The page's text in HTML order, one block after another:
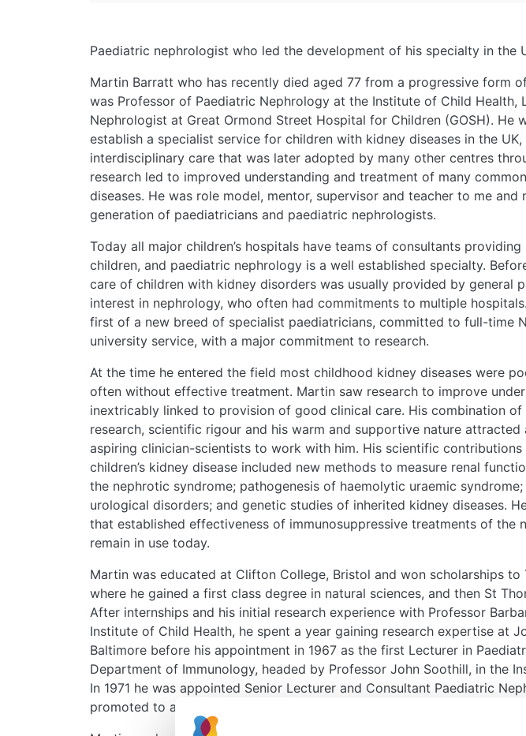
Paediatric nephrologist who led the development of his specialty in the
Martin Barratt who has recently died aged 77 from a progressive form
was Professor of Paediatric Nephrology at the Institute of Child Health,
Nephrologist at Great Ormond Street Hospital for Children (GOSH). He
establish a specialist service for children with kidney diseases in the
interdisciplinary care that was later adopted by many other centres
research led to improved understanding and treatment of many
diseases. He was role model, mentor, supervisor and teacher to me and
generation of paediatricians and paediatric nephrologists.
Today all major children’s hospitals have teams of consultants
children, and paediatric nephrology is a well established specialty.
care of children with kidney disorders was usually provided by general
interest in nephrology, who often had commitments to multiple
first of a new breed of specialist paediatricians, committed to full-time
university service, with a major commitment to research.
At the time he entered the field most childhood kidney diseases were
often without effective treatment. Martin saw research to improve
inextricably linked to provision of good clinical care. His combination
research, scientific rigour and his warm and supportive nature attracted
aspiring clinician-scientists to work with him. His scientific contributions
children’s kidney disease included new methods to measure renal
the nephrotic syndrome; pathogenesis of haemolytic uraemic
urological disorders; and genetic studies of inherited kidney diseases.
that established effectiveness of immunosuppressive treatments of the
remain in use today.
Martin was educated at Clifton College, Bristol and won scholarships to
where he gained a first class degree in natural sciences, and then St
After internships and his initial research experience with Professor
Institute of Child Health, he spent a year gaining research expertise at
Baltimore before his appointment in 1967 as the first Lecturer in
Department of Immunology, headed by Professor John Soothill, in the
In 1971 he was appointed Senior Lecturer and Consultant Paediatric
promoted to a personal Chair of Paediatric Nephrology in 1978.